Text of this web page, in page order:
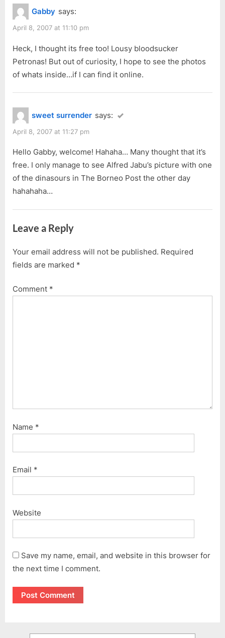
Gabby says:
April 8, 2007 at 11:10 pm
Heck, I thought its free too! Lousy bloodsucker
Petronas! But out of curiosity, I hope to see the photos
of whats inside…if I can find it online.
sweet surrender says:
April 8, 2007 at 11:27 pm
Hello Gabby, welcome! Hahaha… Many thought that it’s
free. I only manage to see Alfred Jabu’s picture with one
of the dinasours in The Borneo Post the other day
hahahaha…
Leave a Reply
Your email address will not be published. Required
fields are marked *
Comment *
Name *
Email *
Website
Save my name, email, and website in this browser for
the next time I comment.